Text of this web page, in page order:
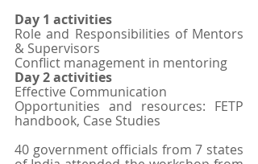
Day 1 activities
Role and Responsibilities of Mentors
& Supervisors
Conflict management in mentoring
Day 2 activities
Effective Communication
Opportunities and resources: FETP
handbook, Case Studies
40 government officials from 7 states